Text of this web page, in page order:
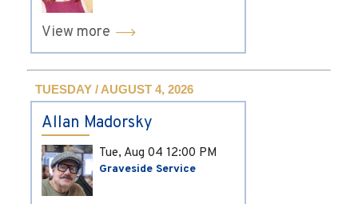
View more
TUESDAY / AUGUST 4, 2026
Allan Madorsky
Tue, Aug 04 12:00 PM
Graveside Service